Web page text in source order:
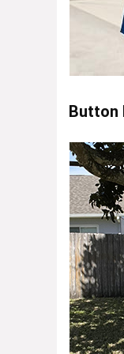
Button